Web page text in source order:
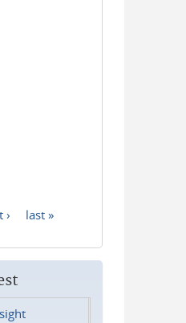
› last »